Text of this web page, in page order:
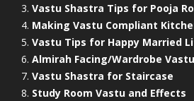
Vastu Shastra Tips for Pooja
Making Vastu Compliant
Vastu Tips for Happy Married
Almirah Facing/Wardrobe
Vastu Shastra for Staircase
Study Room Vastu and Effects